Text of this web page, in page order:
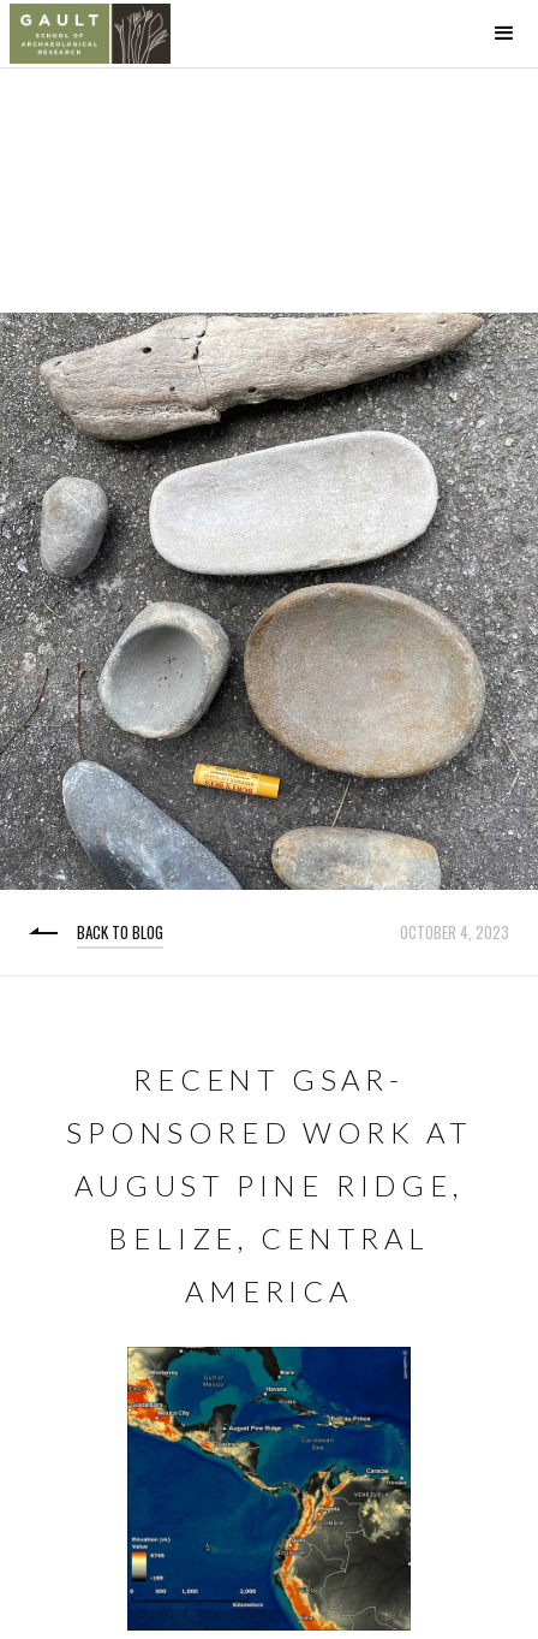
BACK TO BLOG OCTOBER 4, 2023
RECENT GSAR-
SPONSORED WORK AT
AUGUST PINE RIDGE,
BELIZE, CENTRAL
AMERICA